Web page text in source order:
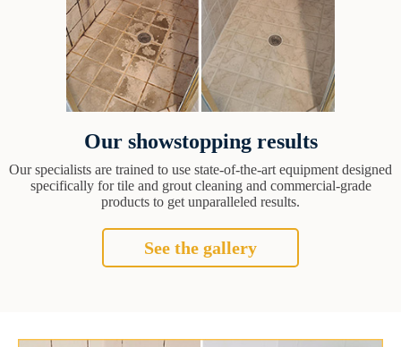
Our showstopping results
Our specialists are trained to use state-of-the-art equipment designed
specifically for tile and grout cleaning and commercial-grade
products to get unparalleled results.
See the gallery